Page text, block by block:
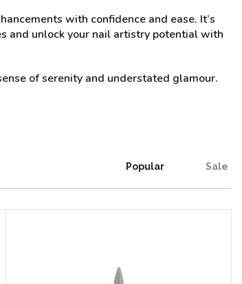
with confidence and ease. It’s
and unlock your nail artistry potential with
of serenity and understated glamour.
Popular Sale